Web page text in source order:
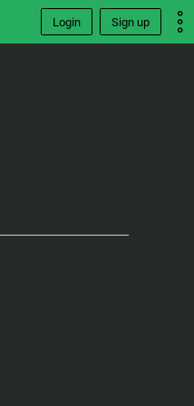
Login Sign up